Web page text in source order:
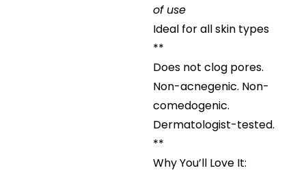
of use
Ideal for all skin types
**
Does not clog pores.
Non-acnegenic. Non-
comedogenic.
Dermatologist-tested.
**
Why You’ll Love It: